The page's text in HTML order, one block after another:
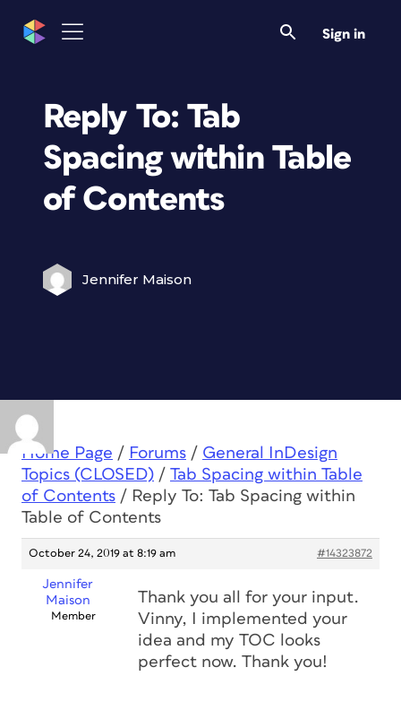
Sign in
Reply To: Tab
Spacing within Table
of Contents
Jennifer Maison
Home Page / Forums / General InDesign
Topics (CLOSED) / Tab Spacing within Table
of Contents / Reply To: Tab Spacing within
Table of Contents
October 24, 2019 at 8:19 am #14323872
Jennifer
Maison
Member
Thank you all for your input.
Vinny, I implemented your
idea and my TOC looks
perfect now. Thank you!